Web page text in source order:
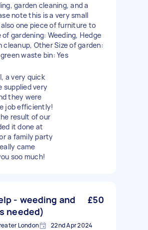
garden cleaning, and a
note this is a very small
one piece of furniture to
of gardening: Weeding, Hedge
cleanup, Other Size of garden:
waste bin: Yes
a very quick
supplied very
they were
job efficiently!
result of our
it done at
a family party
came
soo much!
- weeding and
needed)
£50
London 22nd Apr 2024